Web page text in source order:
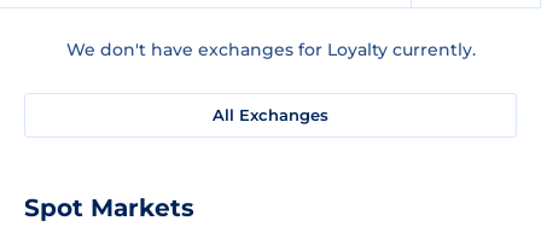
We don't have exchanges for Loyalty currently.
All Exchanges
Spot Markets